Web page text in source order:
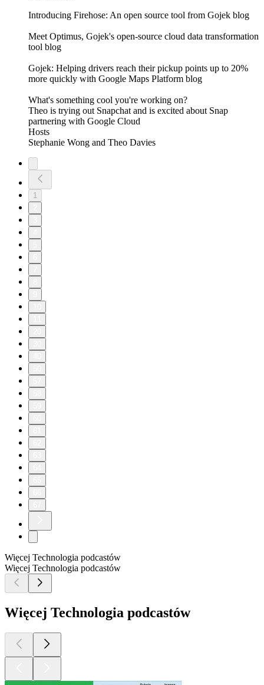
Introducing Firehose: An open source tool from Gojek blog
Meet Optimus, Gojek's open-source cloud data transformation
tool blog
Gojek: Helping drivers reach their pickup points up to 20%
more quickly with Google Maps Platform blog
What's something cool you're working on?
Theo is trying out Snapchat and is excited about Snap
partnering with Google Cloud
Hosts
Stephanie Wong and Theo Davies
1
Więcej Technologia podcastów
Więcej Technologia podcastów
Więcej Technologia podcastów